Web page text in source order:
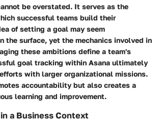
be overstated. It serves as the
successful teams build their
of setting a goal may seem
the surface, yet the mechanics involved in
these ambitions define a team's
goal tracking within Asana ultimately
with larger organizational missions.
accountability but also creates a
learning and improvement.
a Business Context